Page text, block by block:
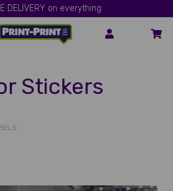
DELIVERY on everything
Stickers